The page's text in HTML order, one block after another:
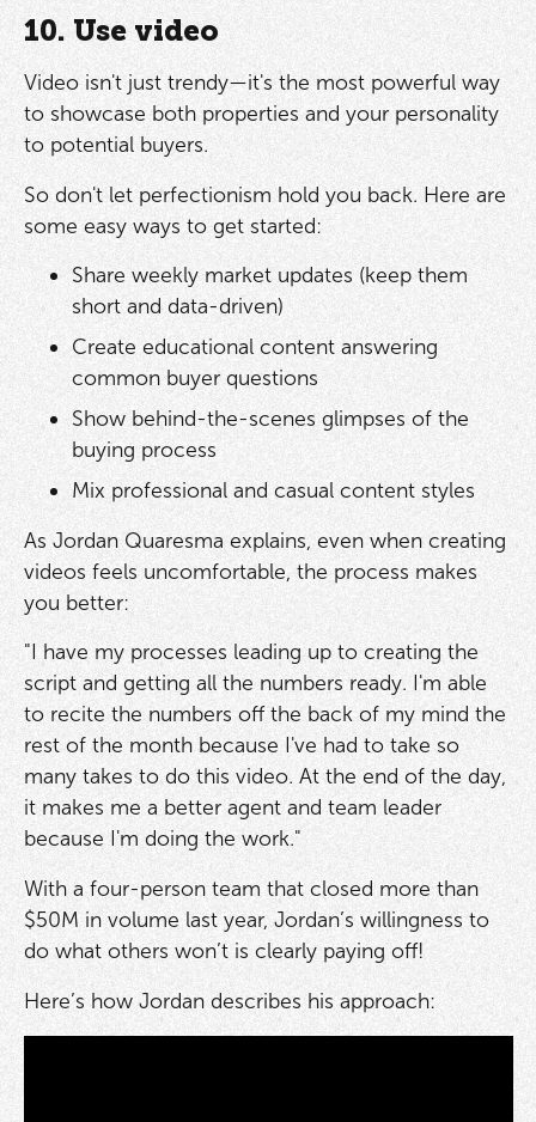
10. Use video
Video isn't just trendy—it's the most powerful way
to showcase both properties and your personality
to potential buyers.
So don't let perfectionism hold you back. Here are
some easy ways to get started:
Share weekly market updates (keep them
short and data-driven)
Create educational content answering
common buyer questions
Show behind-the-scenes glimpses of the
buying process
Mix professional and casual content styles
As Jordan Quaresma explains, even when creating
videos feels uncomfortable, the process makes
you better:
"I have my processes leading up to creating the
script and getting all the numbers ready. I'm able
to recite the numbers off the back of my mind the
rest of the month because I've had to take so
many takes to do this video. At the end of the day,
it makes me a better agent and team leader
because I'm doing the work."
With a four-person team that closed more than
$50M in volume last year, Jordan’s willingness to
do what others won’t is clearly paying off!
Here’s how Jordan describes his approach: